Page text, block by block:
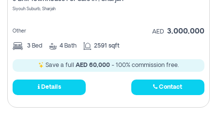
Siyouh Suburb, Sharjah
Other AED 3,000,000
3 Bed 4 Bath 2591 sqft
Save a full AED 60,000 - 100% commission free.
Details Contact